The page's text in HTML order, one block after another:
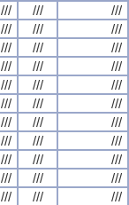
/// ///
///
/// ///
///
/// ///
///
/// ///
///
/// ///
///
/// ///
///
/// ///
///
/// ///
///
/// ///
///
/// ///
///
/// ///
///